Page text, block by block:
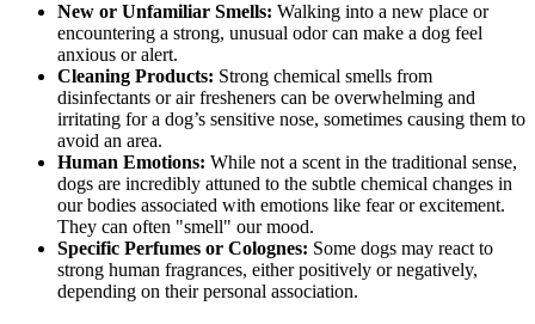
New or Unfamiliar Smells: Walking into a new place or
encountering a strong, unusual odor can make a dog feel
anxious or alert.
Cleaning Products: Strong chemical smells from
disinfectants or air fresheners can be overwhelming and
irritating for a dog’s sensitive nose, sometimes causing them to
avoid an area.
Human Emotions: While not a scent in the traditional sense,
dogs are incredibly attuned to the subtle chemical changes in
our bodies associated with emotions like fear or excitement.
They can often "smell" our mood.
Specific Perfumes or Colognes: Some dogs may react to
strong human fragrances, either positively or negatively,
depending on their personal association.